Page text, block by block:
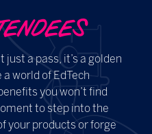
a pass, it’s a golden
world of EdTech
you won’t find
to step into the
your products or forge